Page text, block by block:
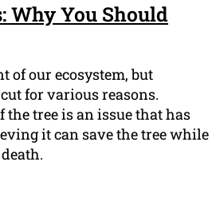
Why You Should
of our ecosystem, but
for various reasons.
tree is an issue that has
it can save the tree while